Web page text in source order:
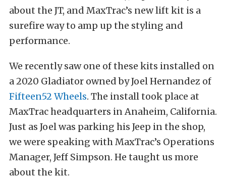
about the JT, and MaxTrac’s new lift kit is a
surefire way to amp up the styling and
performance.
We recently saw one of these kits installed on
a 2020 Gladiator owned by Joel Hernandez of
Fifteen52 Wheels. The install took place at
MaxTrac headquarters in Anaheim, California.
Just as Joel was parking his Jeep in the shop,
we were speaking with MaxTrac’s Operations
Manager, Jeff Simpson. He taught us more
about the kit.